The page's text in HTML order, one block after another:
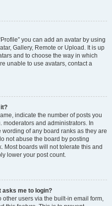
you can add an avatar by using
Gallery, Remote or Upload. It is up
and to choose the way in which
unable to use avatars, contact a
indicate the number of posts you
moderators and administrators. In
of any board ranks as they are
not abuse the board by posting
Most boards will not tolerate this and
lower your post count.
asks me to login?
users via the built-in email form,